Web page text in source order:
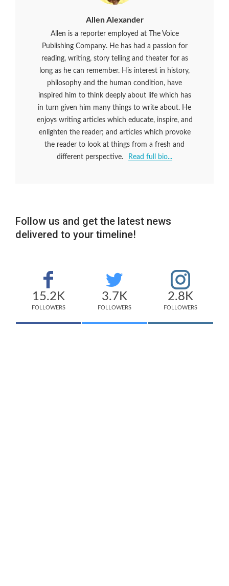
Allen Alexander
Allen is a reporter employed at The Voice
Publishing Company. He has had a passion for
reading, writing, story telling and theater for as
long as he can remember. His interest in history,
philosophy and the human condition, have
inspired him to think deeply about life which has
in turn given him many things to write about. He
enjoys writing articles which educate, inspire, and
enlighten the reader; and articles which provoke
the reader to look at things from a fresh and
different perspective.
Read full bio...
Follow us and get the latest news
delivered to your timeline!
15.2K
FOLLOWERS
3.7K
FOLLOWERS
2.8K
FOLLOWERS